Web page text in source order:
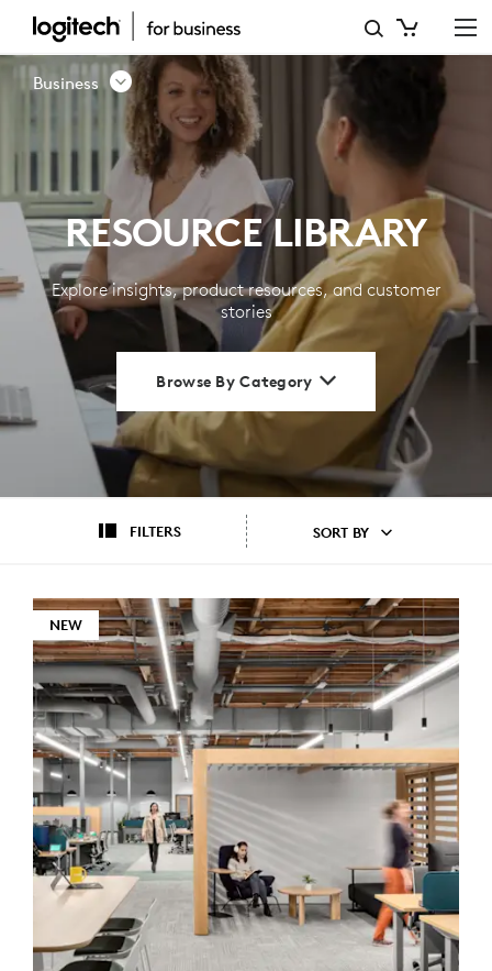
RESOURCE
LIBRARY
LOGITECH
BUSINESS
Business
RESOURCE LIBRARY
Explore insights, product resources, and customer
stories
Browse By Category
FILTERS SORT BY
NEW